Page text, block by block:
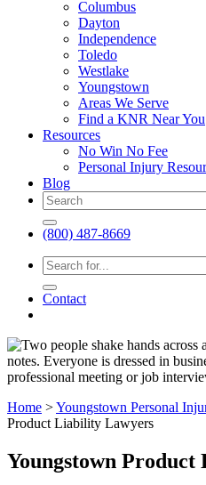
Columbus
Dayton
Independence
Toledo
Westlake
Youngstown
Areas We Serve
Find a KNR Near You
Resources
No Win No Fee
Personal Injury
Blog
(800) 487-8669
Contact
Home >Youngstown Personal
Product Liability Lawyers
Youngstown